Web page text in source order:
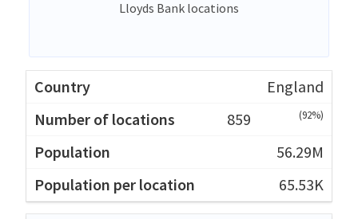
Lloyds Bank locations
England
859
(92%)
56.29M
65.53K